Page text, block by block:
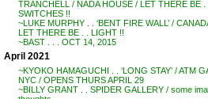
TRANCHELL / NADA HOUSE / LET THERE BE
SWITCHES !!
~LUKE MURPHY . . ‘BENT FIRE WALL’ /
LET THERE BE . . LIGHT !!
~BAST . . . OCT 14, 2015
April 2021
~KYOKO HAMAGUCHI . . ‘LONG STAY’ / ATM
NYC / OPENS THURS APRIL 29
~BILLY GRANT . . SPIDER GALLERY / some